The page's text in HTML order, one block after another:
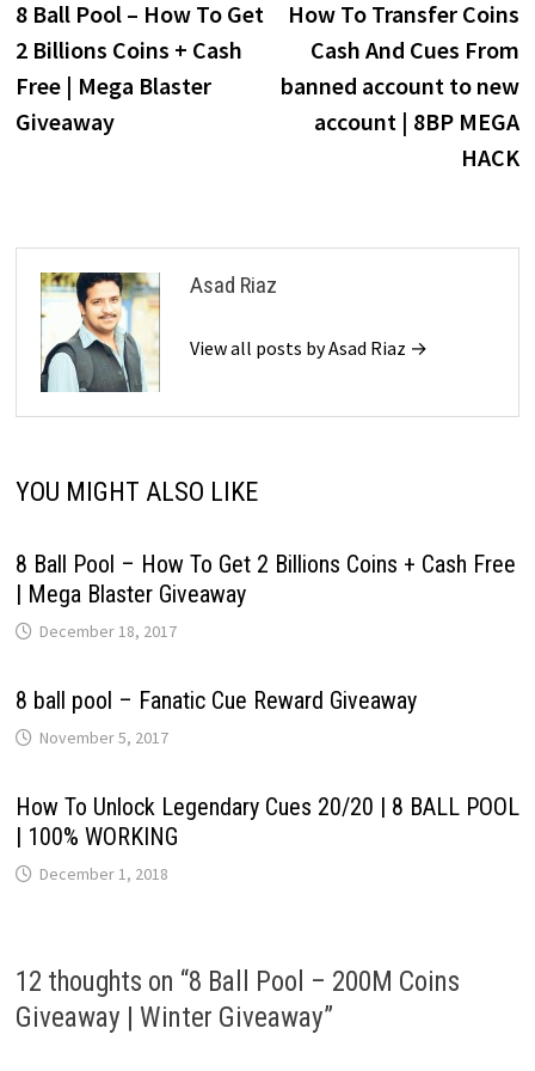
navigationpost:
8 Ball Pool – How To Get
2 Billions Coins + Cash
Free | Mega Blaster
Giveaway
How To Transfer Coins
Cash And Cues From
banned account to new
account | 8BP MEGA
HACK
Asad Riaz
View all posts by Asad Riaz →
YOU MIGHT ALSO LIKE
8 Ball Pool – How To Get 2 Billions Coins + Cash Free
| Mega Blaster Giveaway
December 18, 2017
8 ball pool – Fanatic Cue Reward Giveaway
November 5, 2017
How To Unlock Legendary Cues 20/20 | 8 BALL POOL
| 100% WORKING
December 1, 2018
12 thoughts on “8 Ball Pool – 200M Coins
Giveaway | Winter Giveaway”